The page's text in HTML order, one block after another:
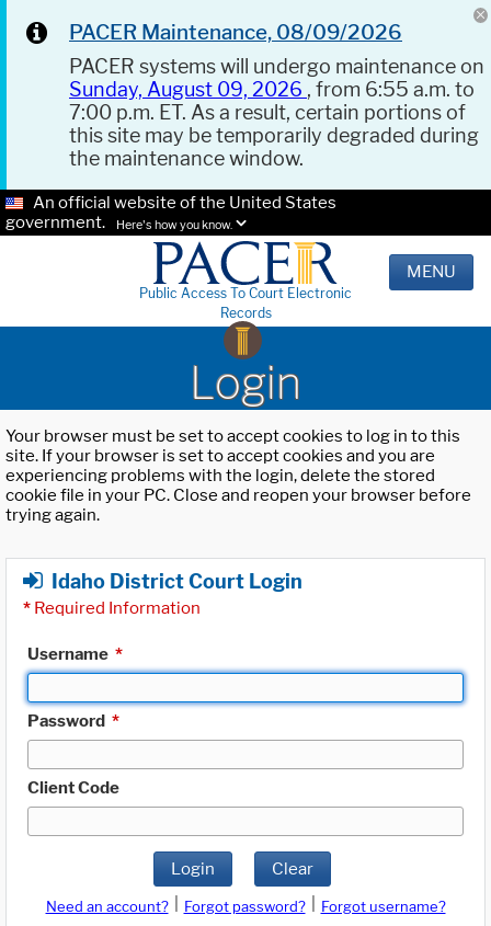
PACER Maintenance, 08/09/2026
PACER systems will undergo maintenance on
Sunday, August 09, 2026 , from 6:55 a.m. to
7:00 p.m. ET. As a result, certain portions of
this site may be temporarily degraded during
the maintenance window.
An official website of the United States
government.
Here's how you know.
Public Access To Court Electronic
Records
MENU
Login
Your browser must be set to accept cookies to log in to this
site. If your browser is set to accept cookies and you are
experiencing problems with the login, delete the stored
cookie file in your PC. Close and reopen your browser before
trying again.
Idaho District Court Login
* Required Information
Username *
Password *
Client Code
Login Clear
Need an account? Forgot password?
Forgot username?